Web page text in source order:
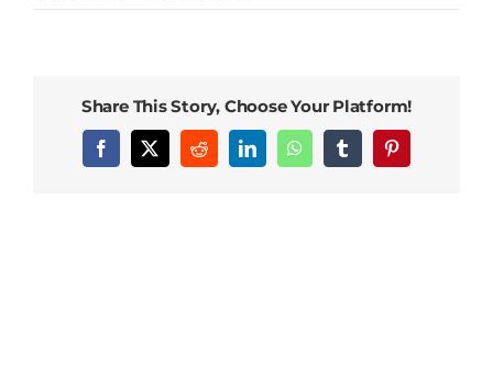
Mattress-
Share This Story, Choose Your Platform!
Facebook
X RedditLinkedInWhatsAppTumblrPinterest